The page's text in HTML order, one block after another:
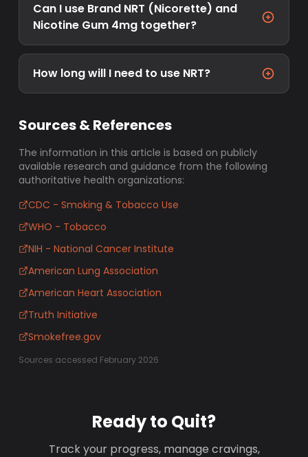
Can I use Brand NRT (Nicorette) and
Nicotine Gum 4mg together?
How long will I need to use NRT?
Sources & References
The information in this article is based on publicly
available research and guidance from the following
authoritative health organizations:
CDC - Smoking & Tobacco Use
WHO - Tobacco
NIH - National Cancer Institute
American Lung Association
American Heart Association
Truth Initiative
Smokefree.gov
Sources accessed February 2026
Ready to Quit?
Track your progress, manage cravings,